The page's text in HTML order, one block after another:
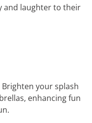
and laughter to their
Brighten your splash
enhancing fun